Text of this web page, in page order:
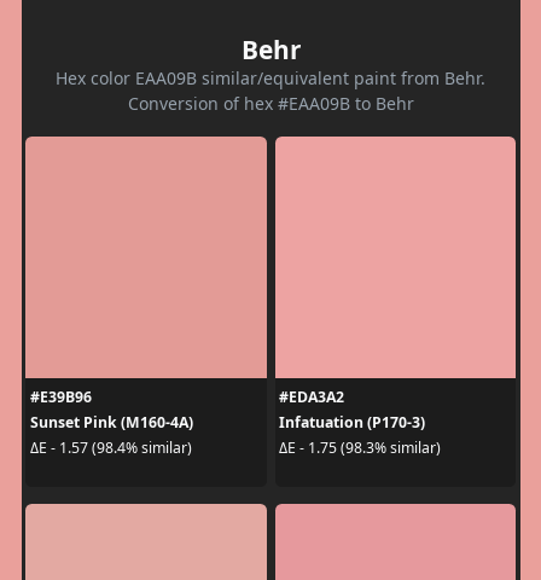
Behr
Hex color EAA09B similar/equivalent paint from Behr.
Conversion of hex #EAA09B to Behr
#E39B96
Sunset Pink (M160-4A)
ΔE - 1.57 (98.4% similar)
#EDA3A2
Infatuation (P170-3)
ΔE - 1.75 (98.3% similar)